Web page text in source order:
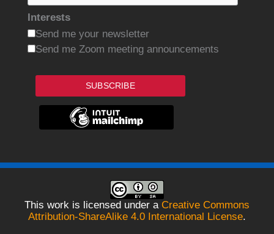
Interests
Send me your newsletter
Send me Zoom meeting announcements
SUBSCRIBE
This work is licensed under a Creative Commons
Attribution-ShareAlike 4.0 International License.